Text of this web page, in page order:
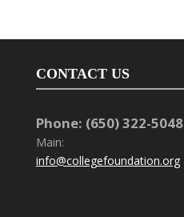
CONTACT US
Phone: (650) 322-5048
Main:
info@collegefoundation.org